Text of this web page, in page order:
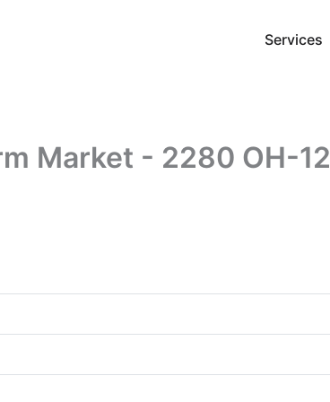
Services
Market - 2280 OH-12